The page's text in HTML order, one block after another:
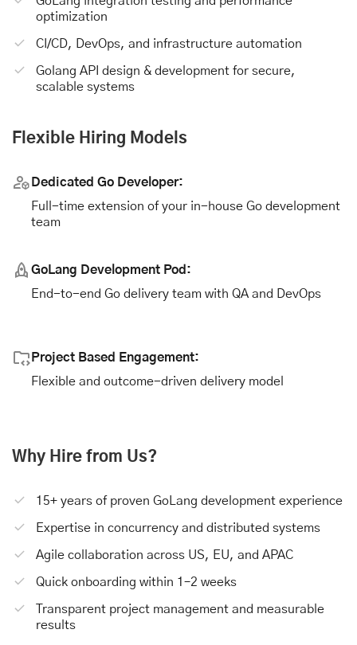
optimization
CI/CD, DevOps, and infrastructure automation
Golang API design & development for secure,
scalable systems
Flexible Hiring Models
Dedicated Go Developer:
Full-time extension of your in-house Go development
team
GoLang Development Pod:
End-to-end Go delivery team with QA and DevOps
Project Based Engagement:
Flexible and outcome-driven delivery model
Why Hire from Us?
15+ years of proven GoLang development experience
Expertise in concurrency and distributed systems
Agile collaboration across US, EU, and APAC
Quick onboarding within 1–2 weeks
Transparent project management and measurable
results